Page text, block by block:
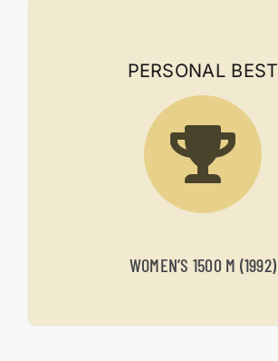
PERSONAL BEST
WOMEN’S 1500 M (1992)